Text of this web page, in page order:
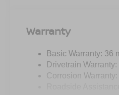
Warranty
Basic Warranty: 36
Drivetrain
Corrosion